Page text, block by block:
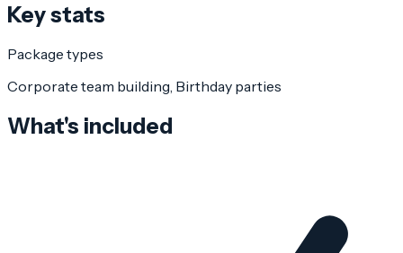
Key stats
Package types
Corporate team building, Birthday parties
What's included